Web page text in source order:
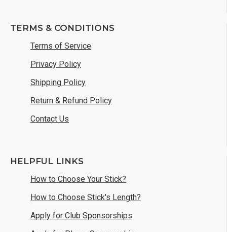
TERMS & CONDITIONS
Terms of Service
Privacy Policy
Shipping Policy
Return & Refund Policy
Contact Us
HELPFUL LINKS
How to Choose Your Stick?
How to Choose Stick's Length?
Apply for Club Sponsorships